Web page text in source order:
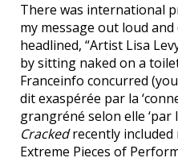
There was international
my message out loud and
headlined, “Artist Lisa
by sitting naked on a
Franceinfo concurred
dit exaspérée par la
grangréné selon elle ‘par
Crackedrecently included
Extreme Pieces of